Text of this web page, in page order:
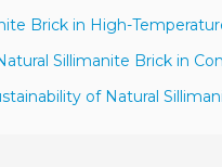
Brick in High-
Sillimanite Brick in
of Natural